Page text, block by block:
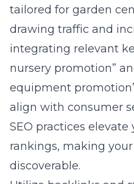
tailored for garden
drawing traffic and
integrating relevant
nursery promotion”
equipment
align with consumer
SEO practices
rankings, making
discoverable.